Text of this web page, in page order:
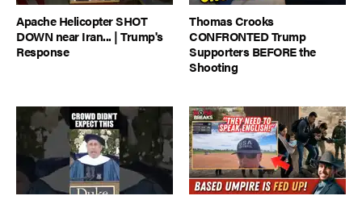
Apache Helicopter SHOT
DOWN near Iran... | Trump's
Response
Thomas Crooks
CONFRONTED Trump
Supporters BEFORE the
Shooting